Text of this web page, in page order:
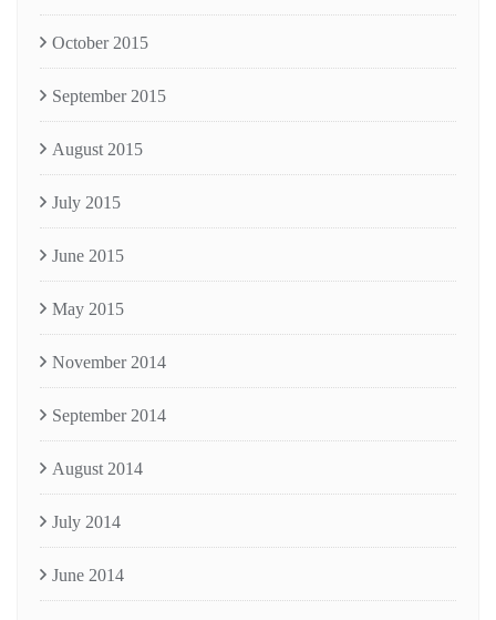
October 2015
September 2015
August 2015
July 2015
June 2015
May 2015
November 2014
September 2014
August 2014
July 2014
June 2014